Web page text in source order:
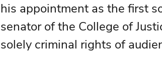
his appointment as the first
senator of the College of
solely criminal rights of